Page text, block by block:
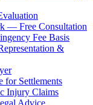
— Free Consultation
Fee Basis
&
Settlements
Injury Claims
Advice